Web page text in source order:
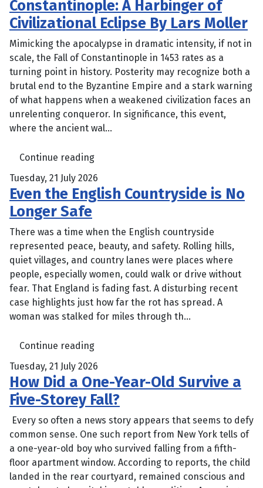
Constantinople: A Harbinger of
Civilizational Eclipse By Lars Moller
Mimicking the apocalypse in dramatic intensity, if not in
scale, the Fall of Constantinople in 1453 rates as a
turning point in history. Posterity may recognize both a
brutal end to the Byzantine Empire and a stark warning
of what happens when a weakened civilization faces an
unrelenting conqueror. In significance, this event,
where the ancient wal...
Continue reading
Tuesday, 21 July 2026
Even the English Countryside is No
Longer Safe
There was a time when the English countryside
represented peace, beauty, and safety. Rolling hills,
quiet villages, and country lanes were places where
people, especially women, could walk or drive without
fear. That England is fading fast. A disturbing recent
case highlights just how far the rot has spread. A
woman was stalked for miles through th...
Continue reading
Tuesday, 21 July 2026
How Did a One-Year-Old Survive a
Five-Storey Fall?
Every so often a news story appears that seems to defy
common sense. One such report from New York tells of
a one-year-old boy who survived falling from a fifth-
floor apartment window. According to reports, the child
landed in the rear courtyard, remained conscious and